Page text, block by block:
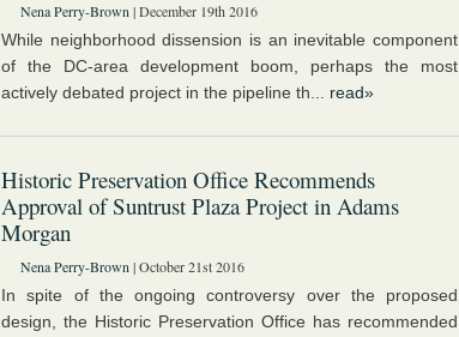
Nena Perry-Brown | December 19th 2016
While neighborhood dissension is an inevitable component
of the DC-area development boom, perhaps the most
actively debated project in the pipeline th... read»
Historic Preservation Office Recommends
Approval of Suntrust Plaza Project in Adams
Morgan
Nena Perry-Brown | October 21st 2016
In spite of the ongoing controversy over the proposed
design, the Historic Preservation Office has recommended